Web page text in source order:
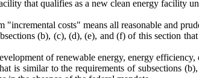
that qualifies as a new clean energy facility
"incremental costs" means all reasonable and
(b), (c), (d), (e), and (f) of this section
of renewable energy, energy
is similar to the requirements of subsections